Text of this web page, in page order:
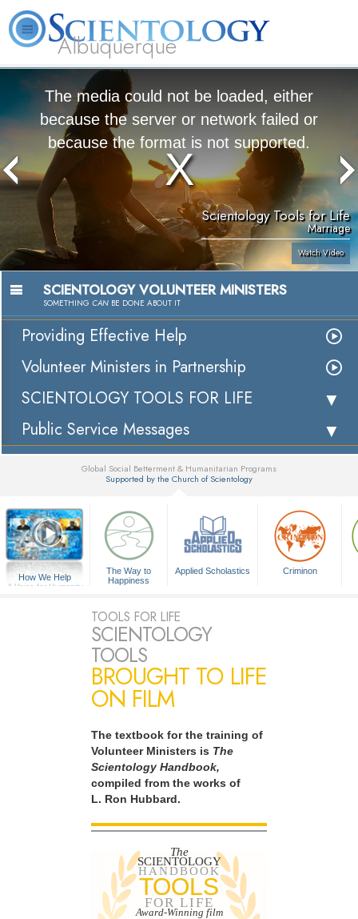
Albuquerque
L. Ron Hubbard What is Scientology?
The media could not be loaded, either
because the server or network failed or
because the format is not supported.
Scientology Tools for Life
Marriage
Watch Video
SCIENTOLOGY VOLUNTEER MINISTERS
SOMETHING CAN BE DONE ABOUT IT
Providing Effective Help
Volunteer Ministers in Partnership
SCIENTOLOGY TOOLS FOR LIFE
Public Service Messages
Global Social Betterment & Humanitarian Programs
Supported by the Church of Scientology
How We Help
A Voice for Humanity
The Way to
Happiness
Applied Scholastics Criminon
TOOLS FOR LIFE
SCIENTOLOGY
TOOLS
BROUGHT TO LIFE
ON FILM
The textbook for the training of
Volunteer Ministers is The
Scientology Handbook,
compiled from the works of
L. Ron Hubbard.
The
SCIENTOLOGY
HANDBOOK
TOOLS
FOR LIFE
Award-Winning film